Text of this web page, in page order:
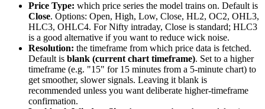
Price Type: which price series the model trains on. Default is
Close. Options: Open, High, Low, Close, HL2, OC2, OHL3,
HLC3, OHLC4. For Nifty intraday, Close is standard; HLC3
is a good alternative if you want to reduce wick noise.
Resolution: the timeframe from which price data is fetched.
Default is blank (current chart timeframe). Set to a higher
timeframe (e.g. "15" for 15 minutes from a 5-minute chart) to
get smoother, slower signals. Leaving it blank is
recommended unless you want deliberate higher-timeframe
confirmation.